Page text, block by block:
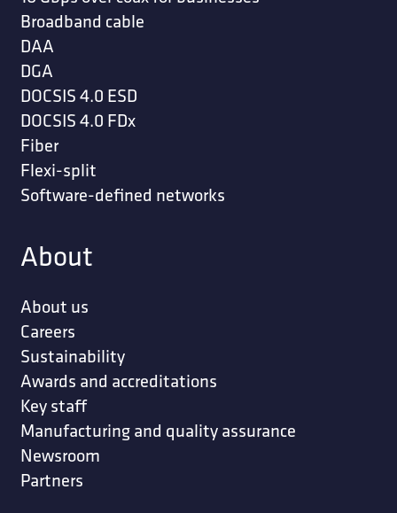
Broadband cable
DAA
DGA
DOCSIS 4.0 ESD
DOCSIS 4.0 FDx
Fiber
Flexi-split
Software-defined networks
About
About us
Careers
Sustainability
Awards and accreditations
Key staff
Manufacturing and quality assurance
Newsroom
Partners